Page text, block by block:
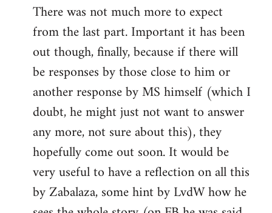
to
Welcome
libcom.org
There was not much more to expect
from the last part. Important it has been
out though, finally, because if there will
be responses by those close to him or
another response by MS himself (which I
doubt, he might just not want to answer
any more, not sure about this), they
hopefully come out soon. It would be
very useful to have a reflection on all this
by Zabalaza, some hint by LvdW how he